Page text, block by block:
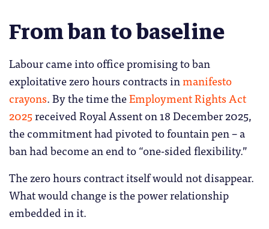
From ban to baseline
Labour came into office promising to ban
exploitative zero hours contracts inmanifesto
crayons. By the time theEmployment Rights Act
2025received Royal Assent on 18 December 2025,
the commitment had pivoted to fountain pen – a
ban had become an end to “one-sided flexibility.”
The zero hours contract itself would not disappear.
What would change is the power relationship
embedded in it.